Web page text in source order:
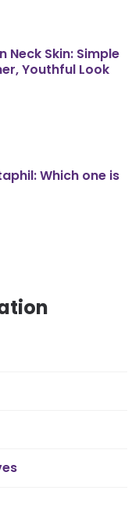
Neck Skin: Simple
Youthful Look
Which one is